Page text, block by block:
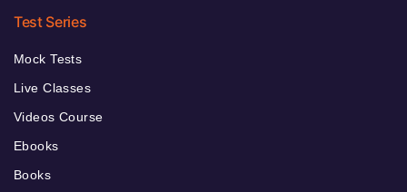
Test Series
Mock Tests
Live Classes
Videos Course
Ebooks
Books